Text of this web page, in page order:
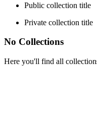
Public collection title
Private collection title
No Collections
Here you'll find all